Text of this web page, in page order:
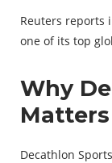
Reuters reports
one of its top
Why
Decathlon